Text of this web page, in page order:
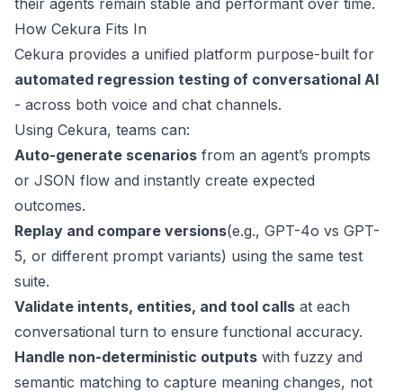
their agents remain stable and performant over time.
How Cekura Fits In
Cekura provides a unified platform purpose-built for
automated regression testing of conversational AI
- across both voice and chat channels.
Using Cekura, teams can:
Auto-generate scenarios from an agent’s prompts
or JSON flow and instantly create expected
outcomes.
Replay and compare versions(e.g., GPT-4o vs GPT-
5, or different prompt variants) using the same test
suite.
Validate intents, entities, and tool calls at each
conversational turn to ensure functional accuracy.
Handle non-deterministic outputs with fuzzy and
semantic matching to capture meaning changes, not